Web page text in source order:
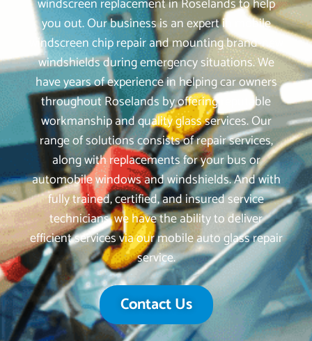
windscreen replacement in Roselands to help
you out. Our business is an expert in mobile
windscreen chip repair and mounting brand-new
windshields during emergency situations. We
have years of experience in helping car owners
throughout Roselands by offering reputable
workmanship and quality glass services. Our
range of solutions consists of repair services,
along with replacements for your bus or
automobile windows and windshields. And with
fully trained, certified, and insured service
technicians, we have the ability to deliver
efficient services via our mobile auto glass repair
service.
Contact Us